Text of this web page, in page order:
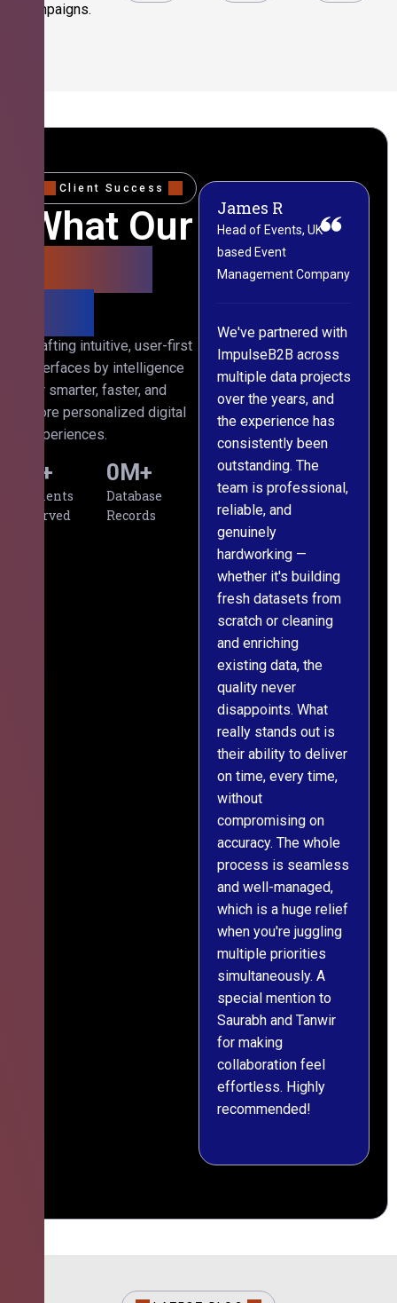
campaigns.
Client Success
What Our
Crafting intuitive, user-first
interfaces by intelligence
for smarter, faster, and
more personalized digital
experiences.
Clients
Served
+
Database
Records
0M+
We've partnered with
ImpulseB2B across
multiple data projects
over the years, and
the experience has
consistently been
outstanding. The
team is professional,
reliable, and
genuinely
hardworking —
whether it's building
fresh datasets from
scratch or cleaning
and enriching
existing data, the
quality never
disappoints. What
really stands out is
their ability to deliver
on time, every time,
without
compromising on
accuracy. The whole
process is seamless
and well-managed,
which is a huge relief
when you're juggling
multiple priorities
simultaneously. A
special mention to
Saurabh and Tanwir
for making
collaboration feel
effortless. Highly
recommended!
James R
Head of Events, UK-
based Event
Management Company